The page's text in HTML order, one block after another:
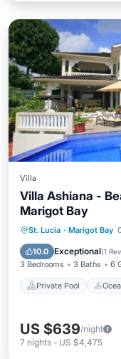
Villa
Villa Ashiana -
Marigot Bay
St. Lucia · Marigot Bay
10.0 Exceptional(1
3 Bedrooms 3 Baths 6
Private Pool
Private Pool
Pool
US $639/night
7 nights - US $4,475